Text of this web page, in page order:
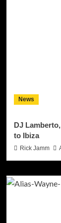
News
DJ
to Ibiza
Rick Jamm